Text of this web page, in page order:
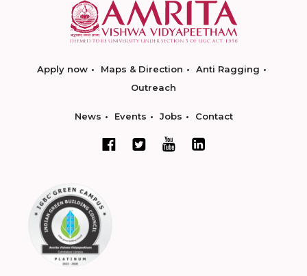
Apply now Maps & Direction
Anti Ragging
Outreach
News Events Jobs Contact